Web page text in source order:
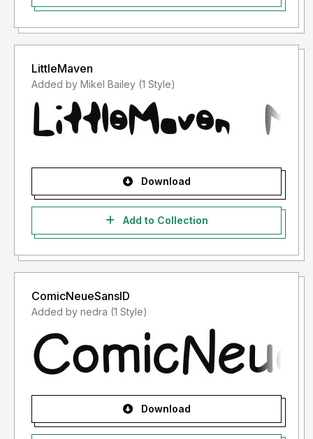
LittleMaven
Added by Mikel Bailey (1 Style)
Download
Add to Collection
ComicNeueSansID
Added by nedra (1 Style)
Download